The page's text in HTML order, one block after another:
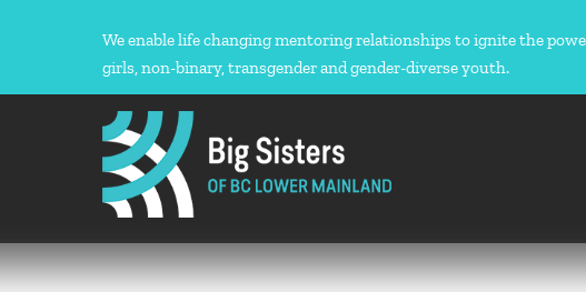
We enable life changing mentoring relationships to ignite the
girls, non-binary, transgender and gender-diverse youth.